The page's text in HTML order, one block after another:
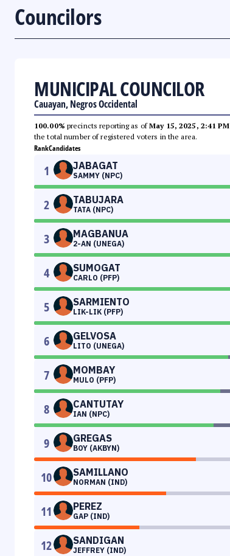
Councilors
MUNICIPAL COUNCILOR
Cauayan, Negros Occidental
100.00% precincts reporting as ofMay 15, 2025, 2:41 PM
the total number of registered voters in the area.
RankCandidates
1 JABAGAT
SAMMY (NPC)
2 TABUJARA
TATA (NPC)
3 MAGBANUA
2-AN (UNEGA)
4 SUMOGAT
CARLO (PFP)
5 SARMIENTO
LIK-LIK (PFP)
6 GELVOSA
LITO (UNEGA)
7 MOMBAY
MULO (PFP)
8 CANTUTAY
IAN (NPC)
9 GREGAS
BOY (AKBYN)
10 SAMILLANO
NORMAN (IND)
11 PEREZ
GAP (IND)
12 SANDIGAN
JEFFREY (IND)